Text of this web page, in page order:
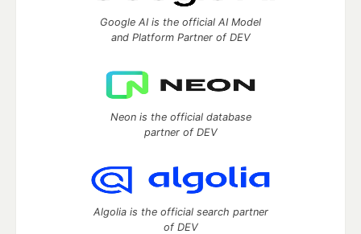
Google AI is the official AI Model
and Platform Partner of DEV
Neon is the official database
partner of DEV
Algolia is the official search partner
of DEV